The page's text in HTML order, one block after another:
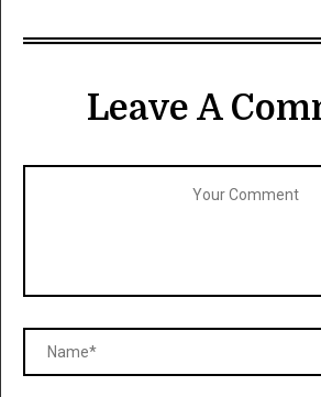
Leave A